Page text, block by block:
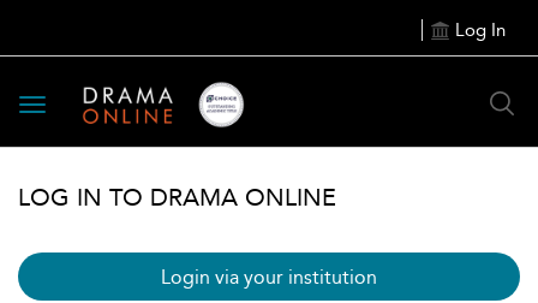
Log In
Toggle
navigation
LOG IN TO DRAMA ONLINE
Login via your institution